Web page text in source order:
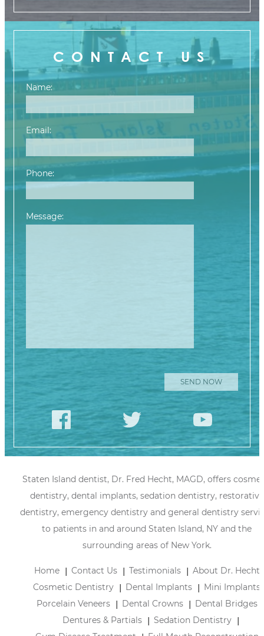
CONTACT US
Name:
Email:
Phone:
Message:
Staten Island dentist, Dr. Fred Hecht, MAGD, offers
dentistry, dental implants, sedation dentistry, restorative
dentistry, emergency dentistry and general dentistry
to patients in and around Staten Island, NY and the
surrounding areas of New York.
Home Contact Us Testimonials
About Dr. Hecht
Cosmetic Dentistry
Dental Implants
Mini Implants
Porcelain Veneers
Dental Crowns
Dental Bridges
Dentures & Partials
Sedation Dentistry